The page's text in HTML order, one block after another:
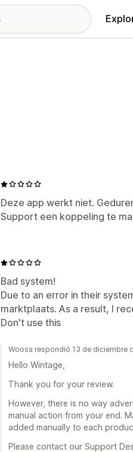
Deze app werkt niet.
Support een koppeling te
Bad system!
Due to an error in their
marktplaats. As a result, I
Don't use this
Woosa respondió 13 de diciembre
Hello Wintage,
Thank you for your review.
However, there is no way
manual action from your end.
added manually to each
Please contact our Support